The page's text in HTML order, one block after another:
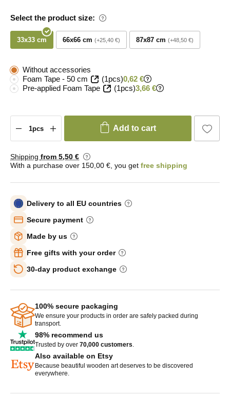
Select the product size:
33x33 cm 66x66 cm +25,40 € 87x87 cm +48,50 €
Without accessories
Foam Tape - 50 cm
(1pcs)0,62 €
Pre-applied Foam Tape
(1pcs)3,66 €
Add to cart
Shipping from 5,50 €
With a purchase over 150,00 €, you get free shipping
Delivery to all EU countries
Secure payment
Made by us
Free gifts with your order
30-day product exchange
100% secure packaging
We ensure your products in order are safely packed during
transport.
98% recommend us
Trusted by over 70,000 customers.
Also available on Etsy
Because beautiful wooden art deserves to be discovered
everywhere.